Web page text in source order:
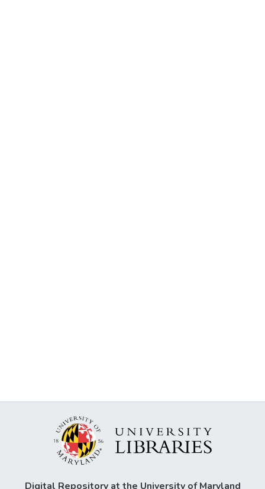
Digital Repository at the University of Maryland